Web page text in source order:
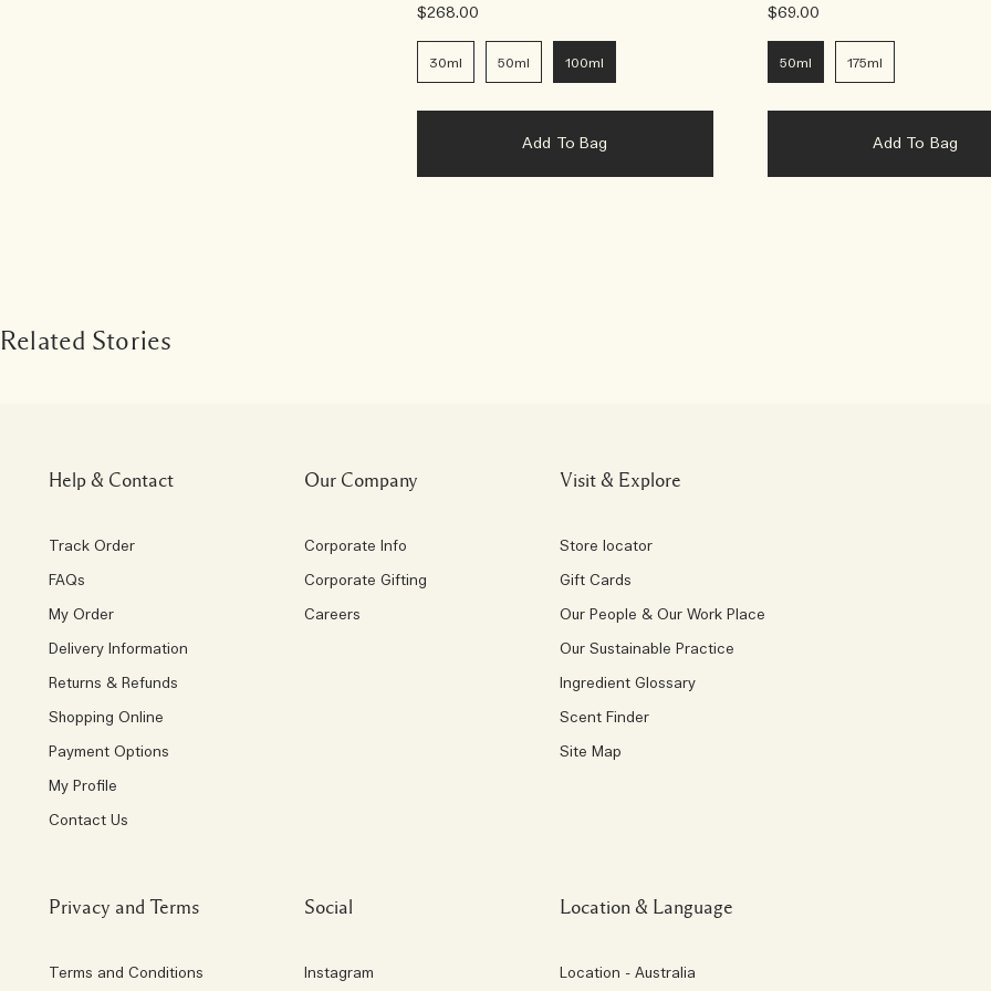
$268.00
30ml 50ml 100ml
Add To Bag
$69.00
50ml 175ml
Add To Bag
Related Stories
Help & Contact
Track Order
FAQs
My Order
Delivery Information
Returns & Refunds
Shopping Online
Payment Options
My Profile
Contact Us
Our Company
Corporate Info
Corporate Gifting
Careers
Visit & Explore
Store locator
Gift Cards
Our People & Our Work Place
Our Sustainable Practice
Ingredient Glossary
Scent Finder
Site Map
Privacy and Terms
Terms and Conditions
Social
Instagram
Location & Language
Location - Australia